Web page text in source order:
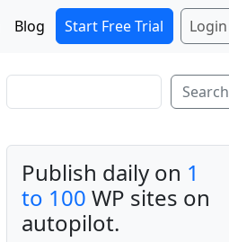
Blog Start Free Trial Login
Search Search
Publish daily on 1
to 100 WP sites on
autopilot.